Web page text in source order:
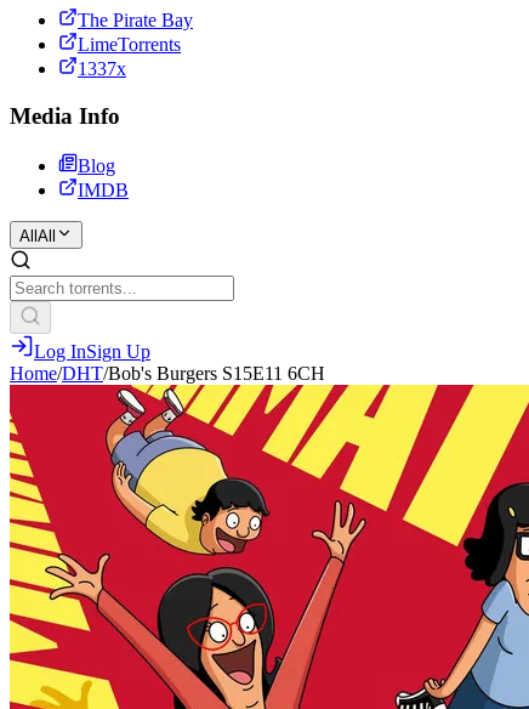
The Pirate Bay
LimeTorrents
1337x
Media Info
Blog
IMDB
All All
Log InSign Up
Home/DHT/Bob's Burgers S15E11 6CH